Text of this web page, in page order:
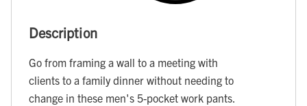
Description
Go from framing a wall to a meeting with
clients to a family dinner without needing to
change in these men's 5-pocket work pants.